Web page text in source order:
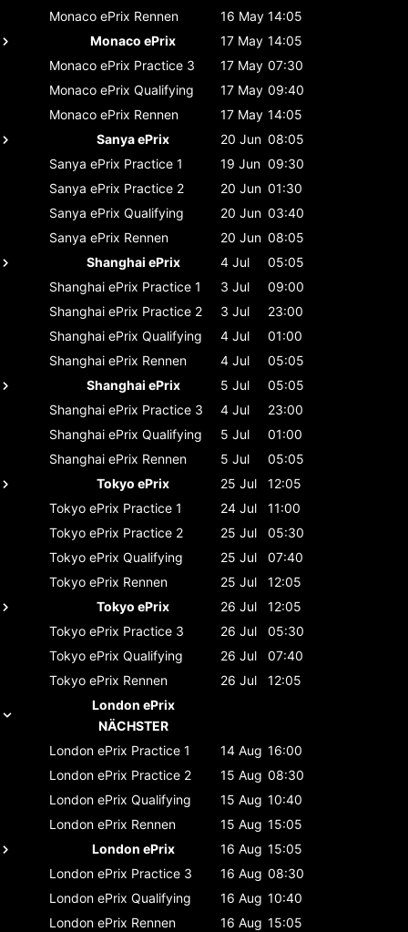
Monaco ePrix Rennen 16 May 14:05
Monaco ePrix
17 May 14:05
Monaco ePrix Practice 3 17 May 07:30
Monaco ePrix Qualifying 17 May 09:40
Monaco ePrix Rennen 17 May 14:05
Sanya ePrix
20 Jun 08:05
Sanya ePrix Practice 1 19 Jun 09:30
Sanya ePrix Practice 2 20 Jun 01:30
Sanya ePrix Qualifying 20 Jun 03:40
Sanya ePrix Rennen 20 Jun 08:05
Shanghai ePrix
4 Jul
05:05
Shanghai ePrix Practice 1 3 Jul
09:00
Shanghai ePrix Practice 2 3 Jul
23:00
Shanghai ePrix Qualifying 4 Jul
01:00
Shanghai ePrix Rennen 4 Jul
05:05
Shanghai ePrix
5 Jul
05:05
Shanghai ePrix Practice 3 4 Jul
23:00
Shanghai ePrix Qualifying 5 Jul
01:00
Shanghai ePrix Rennen 5 Jul
05:05
Tokyo ePrix
25 Jul
12:05
Tokyo ePrix Practice 1 24 Jul
11:00
Tokyo ePrix Practice 2 25 Jul
05:30
Tokyo ePrix Qualifying 25 Jul
07:40
Tokyo ePrix Rennen 25 Jul
12:05
Tokyo ePrix
26 Jul
12:05
Tokyo ePrix Practice 3 26 Jul
05:30
Tokyo ePrix Qualifying 26 Jul
07:40
Tokyo ePrix Rennen 26 Jul
12:05
London ePrix
NÄCHSTER
London ePrix Practice 1 14 Aug 16:00
London ePrix Practice 2 15 Aug 08:30
London ePrix Qualifying 15 Aug 10:40
London ePrix Rennen 15 Aug 15:05
London ePrix
16 Aug 15:05
London ePrix Practice 3 16 Aug 08:30
London ePrix Qualifying 16 Aug 10:40
London ePrix Rennen 16 Aug 15:05